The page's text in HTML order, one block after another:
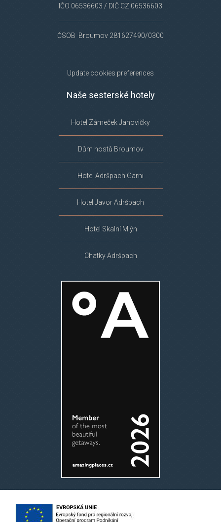
IČO 06536603 / DIČ CZ 06536603
ČSOB Broumov 281627490/0300
Update cookies preferences
Naše sesterské hotely
Hotel Zámeček Janovičky
Dům hostů Broumov
Hotel Adršpach Garni
Hotel Javor Adršpach
Hotel Skalní Mlýn
Chatky Adršpach